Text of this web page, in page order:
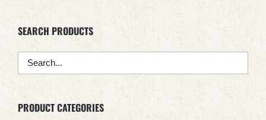
SEARCH PRODUCTS
PRODUCT CATEGORIES